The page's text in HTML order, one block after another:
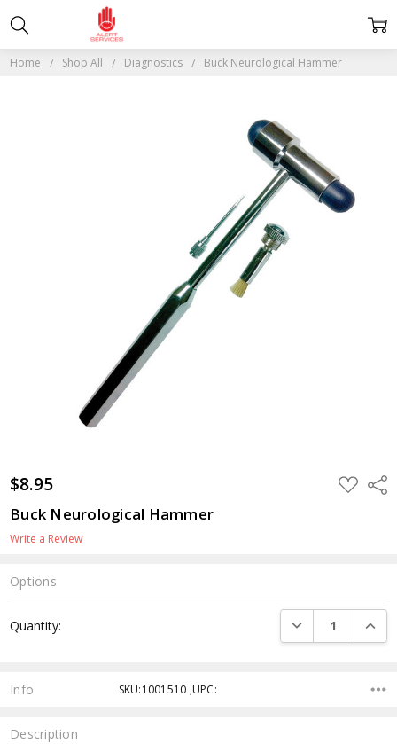
Home Shop All Diagnostics Buck Neurological Hammer
$8.95 ADD
TO
Buck Neurological Hammer
Write a Review
Options
Stock:
Quantity: DECREASE
Info SKU:1001510 ,UPC:
Description